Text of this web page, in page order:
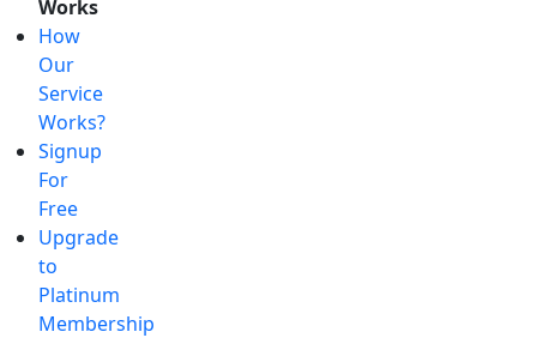
Works
How
Our
Service
Works?
Signup
For
Free
Upgrade
to
Platinum
Membership